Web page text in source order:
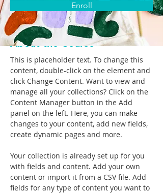
About the Course
This is placeholder text. To change this
content, double-click on the element and
click Change Content. Want to view and
manage all your collections? Click on the
Content Manager button in the Add
panel on the left. Here, you can make
changes to your content, add new fields,
create dynamic pages and more.
Your collection is already set up for you
with fields and content. Add your own
content or import it from a CSV file. Add
fields for any type of content you want to
Enroll